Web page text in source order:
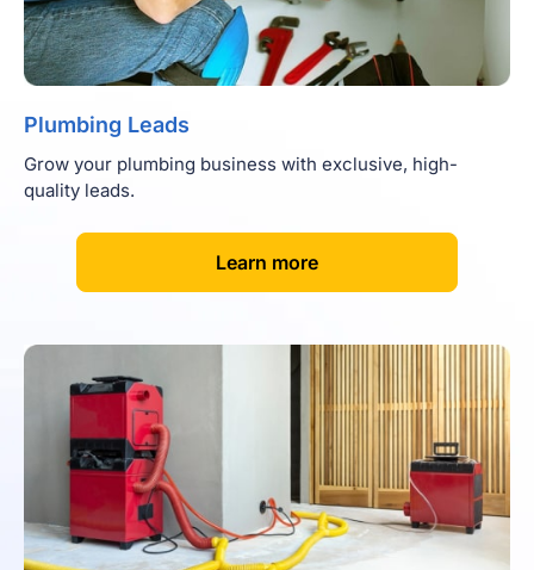
Plumbing Leads
Grow your plumbing business with exclusive, high-
quality leads.
[Learn more]